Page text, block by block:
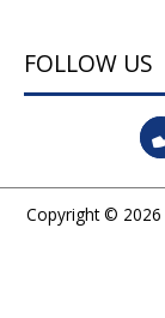
FOLLOW US
Copyright © 2026